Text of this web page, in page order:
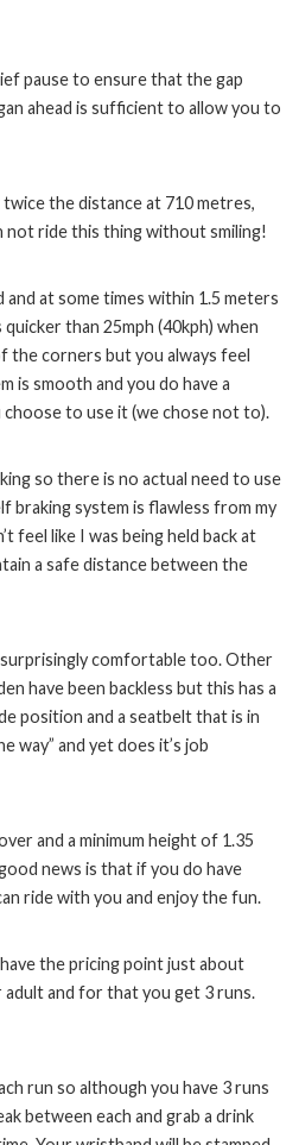
pause to ensure that the gap
ahead is sufficient to allow you to
the distance at 710 metres,
not ride this thing without smiling!
at some times within 1.5 meters
than 25mph (40kph) when
corners but you always feel
is smooth and you do have a
choose to use it (we chose not to).
so there is no actual need to use
braking system is flawless from my
feel like I was being held back at
a safe distance between the
comfortable too. Other
have been backless but this has a
position and a seatbelt that is in
way” and yet does it’s job
and a minimum height of 1.35
news is that if you do have
ride with you and enjoy the fun.
the pricing point just about
and for that you get 3 runs.
run so although you have 3 runs
between each and grab a drink